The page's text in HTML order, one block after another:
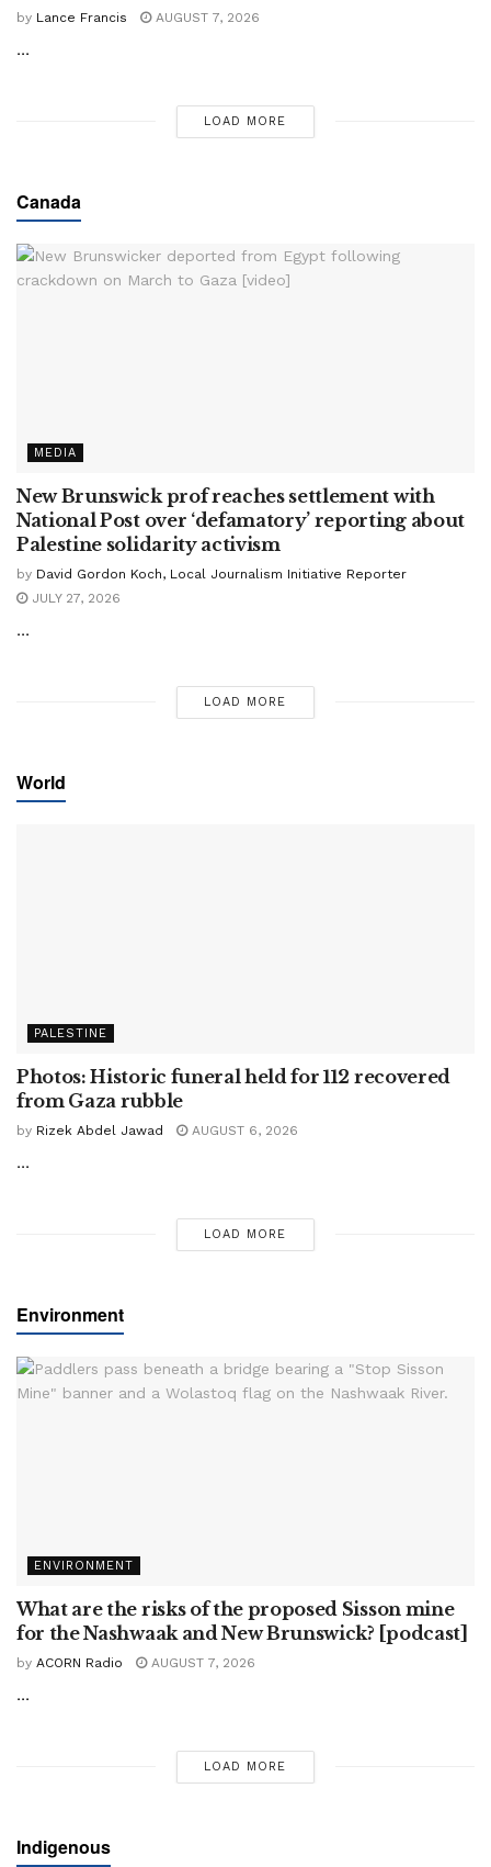
by Lance Francis AUGUST 7, 2026
...
LOAD MORE
Canada
MEDIA
New Brunswick prof reaches settlement with
National Post over ‘defamatory’ reporting about
Palestine solidarity activism
by David Gordon Koch, Local Journalism Initiative Reporter
JULY 27, 2026
...
LOAD MORE
World
PALESTINE
Photos: Historic funeral held for 112 recovered
from Gaza rubble
by Rizek Abdel Jawad AUGUST 6, 2026
...
LOAD MORE
Environment
ENVIRONMENT
What are the risks of the proposed Sisson mine
for the Nashwaak and New Brunswick? [podcast]
by ACORN Radio AUGUST 7, 2026
...
LOAD MORE
Indigenous